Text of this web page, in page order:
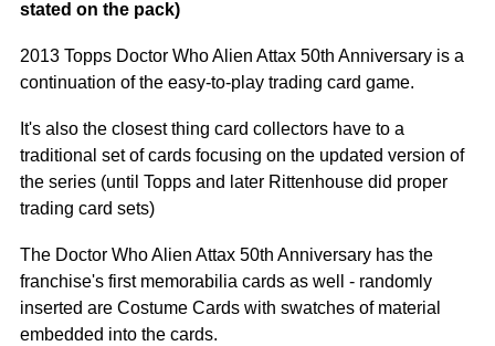
stated on the pack)
2013 Topps Doctor Who Alien Attax 50th Anniversary is a
continuation of the easy-to-play trading card game.
It's also the closest thing card collectors have to a
traditional set of cards focusing on the updated version of
the series (until Topps and later Rittenhouse did proper
trading card sets)
The Doctor Who Alien Attax 50th Anniversary has the
franchise's first memorabilia cards as well - randomly
inserted are Costume Cards with swatches of material
embedded into the cards.